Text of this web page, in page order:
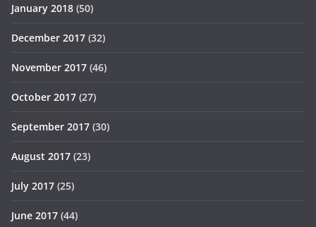
January 2018 (50)
December 2017 (32)
November 2017 (46)
October 2017 (27)
September 2017 (30)
August 2017 (23)
July 2017 (25)
June 2017 (44)